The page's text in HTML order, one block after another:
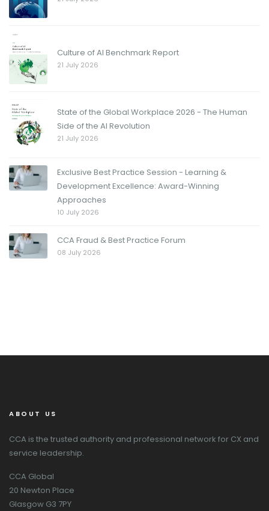
Culture of AI Benchmark Report
21 July 2026
State of the Global Workplace 2026 - The Human
Side of the AI Revolution
21 July 2026
Exclusive Best Practice Session - Learning &
Development Excellence: Award-Winning
Approaches
10 July 2026
CCA Fraud & Best Practice Forum
08 July 2026
ABOUT US
CCA is the trusted authority and professional network for CX and
service leadership.
CCA Global
20 Newton Place
Glasgow G3 7PY